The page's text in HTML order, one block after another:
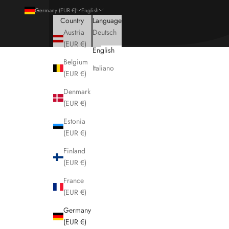
Germany (EUR €)
Country
Austria
(EUR €)
Belgium
(EUR €)
Denmark
(EUR €)
Estonia
(EUR €)
Finland
(EUR €)
France
(EUR €)
Germany
(EUR €)
English
Language
Deutsch
English
Italiano